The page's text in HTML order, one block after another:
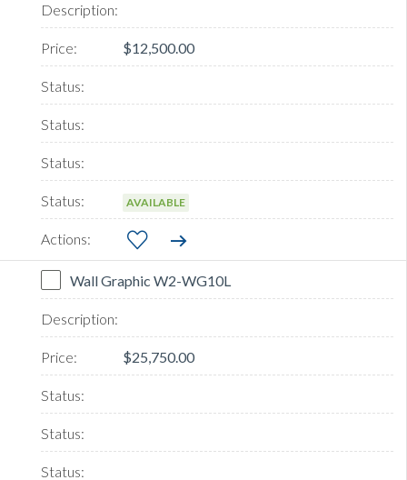
$12,500.00
AVAILABLE
Wall Graphic W2-WG10L
$25,750.00